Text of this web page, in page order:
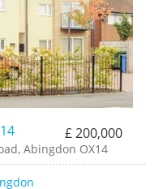
£ 200,000
Abingdon OX14